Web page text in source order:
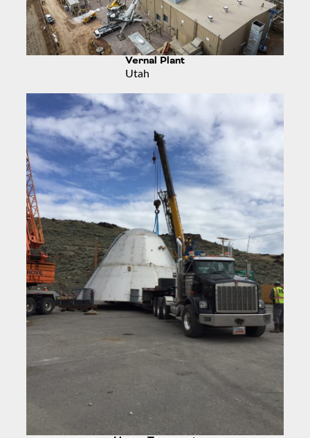
Vernal Plant
Utah